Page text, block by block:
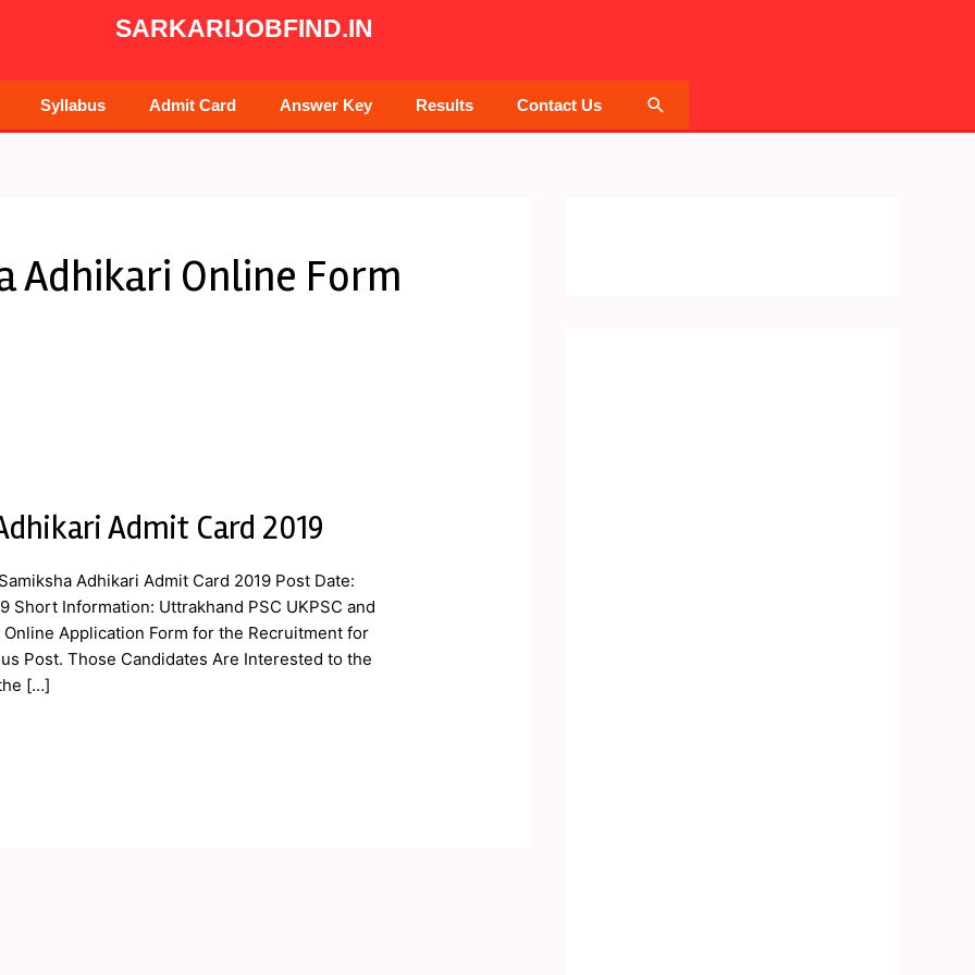
SARKARIJOBFIND.IN
Syllabus Admit Card Answer Key Results Contact Us Search
Adhikari Online Form
Admit Card 2019
Adhikari Admit Card 2019 Post Date:
Short Information: Uttrakhand PSC UKPSC and
Application Form for the Recruitment for
Post. Those Candidates Are Interested to the
[…]